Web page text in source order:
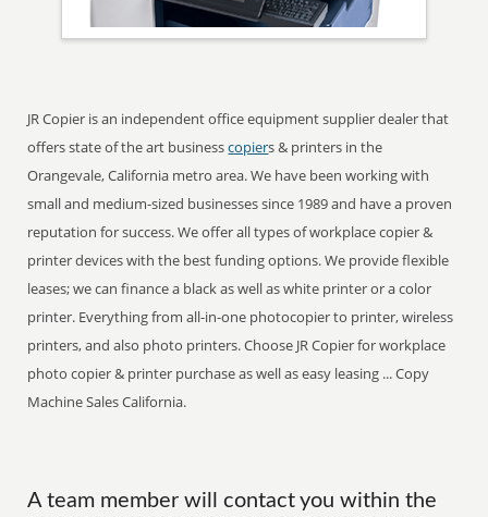
JR Copier is an independent office equipment supplier dealer that
offers state of the art businesscopiers & printers in the
Orangevale, California metro area. We have been working with
small and medium-sized businesses since 1989 and have a proven
reputation for success. We offer all types of workplace copier &
printer devices with the best funding options. We provide flexible
leases; we can finance a black as well as white printer or a color
printer. Everything from all-in-one photocopier to printer, wireless
printers, and also photo printers. Choose JR Copier for workplace
photo copier & printer purchase as well as easy leasing ... Copy
Machine Sales California.
A team member will contact you within the